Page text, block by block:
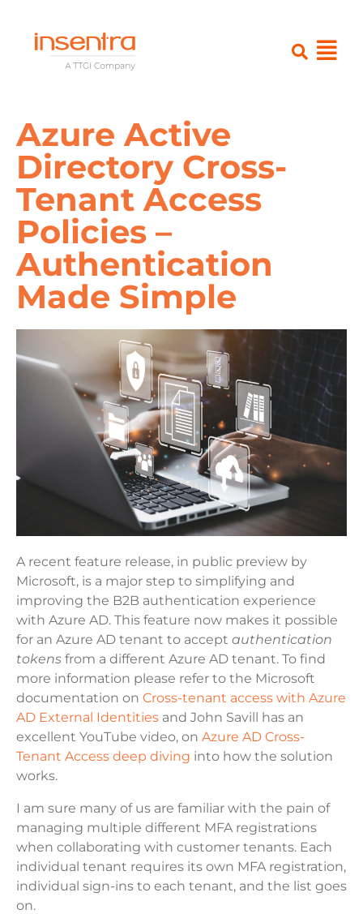
Azure Active
Directory Cross-
Tenant Access
Policies –
Authentication
Made Simple
A recent feature release, in public preview by
Microsoft, is a major step to simplifying and
improving the B2B authentication experience
with Azure AD. This feature now makes it possible
for an Azure AD tenant to accept authentication
tokens from a different Azure AD tenant. To find
more information please refer to the Microsoft
documentation on Cross-tenant access with Azure
AD External Identities and John Savill has an
excellent YouTube video, on Azure AD Cross-
Tenant Access deep diving into how the solution
works.
I am sure many of us are familiar with the pain of
managing multiple different MFA registrations
when collaborating with customer tenants. Each
individual tenant requires its own MFA registration,
individual sign-ins to each tenant, and the list goes
on.